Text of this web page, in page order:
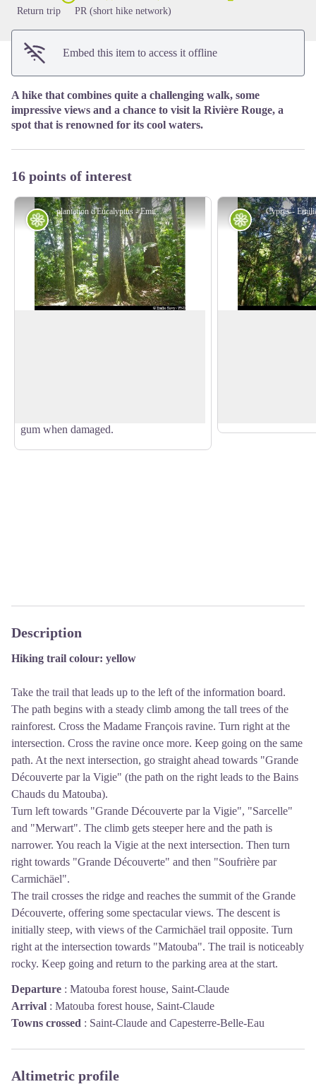
Return trip
PR (short hike network)
Embed this item to access it offline
A hike that combines quite a challenging walk, some
impressive views and a chance to visit la Rivière Rouge, a
spot that is renowned for its cool waters.
16 points of interest
plantation d'Eucalyptus - Emilie Savy / PNG
Flora
gum when damaged.
Cyprès -
Flora
Description
Hiking trail colour: yellow
Take the trail that leads up to the left of the information board.
The path begins with a steady climb among the tall trees of the
rainforest. Cross the Madame François ravine. Turn right at the
intersection. Cross the ravine once more. Keep going on the same
path. At the next intersection, go straight ahead towards "Grande
Découverte par la Vigie" (the path on the right leads to the Bains
Chauds du Matouba).
Turn left towards "Grande Découverte par la Vigie", "Sarcelle"
and "Merwart". The climb gets steeper here and the path is
narrower. You reach la Vigie at the next intersection. Then turn
right towards "Grande Découverte" and then "Soufrière par
Carmichäel".
The trail crosses the ridge and reaches the summit of the Grande
Découverte, offering some spectacular views. The descent is
initially steep, with views of the Carmichäel trail opposite. Turn
right at the intersection towards "Matouba". The trail is noticeably
rocky. Keep going and return to the parking area at the start.
Departure : Matouba forest house, Saint-Claude
Arrival : Matouba forest house, Saint-Claude
Towns crossed : Saint-Claude and Capesterre-Belle-Eau
Altimetric profile